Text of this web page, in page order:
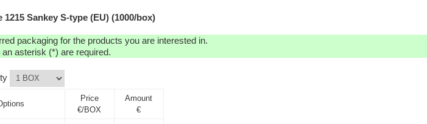
Sankey S-type (EU) (1000/box)
packaging for the products you are interested in.
asterisk (*) are required.
Price
€/BOX
Amount
€